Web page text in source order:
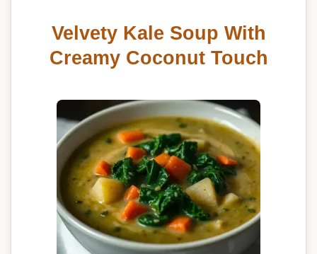
Velvety Kale Soup With
Creamy Coconut Touch